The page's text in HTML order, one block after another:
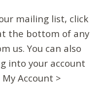
mailing list, click
the bottom of any
us. You can also
into your account
Account >